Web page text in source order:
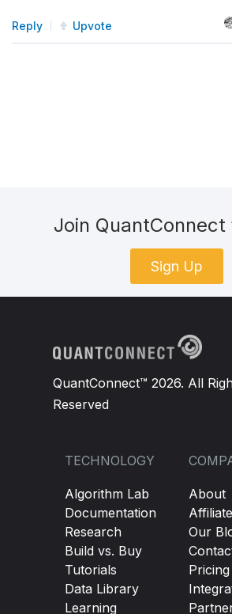
Reply Upvote
Join QuantConnect
Sign Up
QuantConnect™ 2026. All
Reserved
TECHNOLOGY
Algorithm Lab
Documentation
Research
Build vs. Buy
Tutorials
Data Library
Learning
About
Our
Pricing